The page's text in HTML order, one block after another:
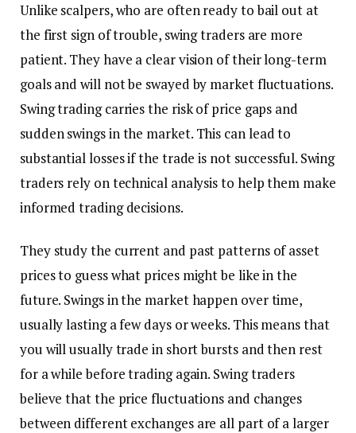
Unlike scalpers, who are often ready to bail out at
the first sign of trouble, swing traders are more
patient. They have a clear vision of their long-term
goals and will not be swayed by market fluctuations.
Swing trading carries the risk of price gaps and
sudden swings in the market. This can lead to
substantial losses if the trade is not successful. Swing
traders rely on technical analysis to help them make
informed trading decisions.
They study the current and past patterns of asset
prices to guess what prices might be like in the
future. Swings in the market happen over time,
usually lasting a few days or weeks. This means that
you will usually trade in short bursts and then rest
for a while before trading again. Swing traders
believe that the price fluctuations and changes
between different exchanges are all part of a larger